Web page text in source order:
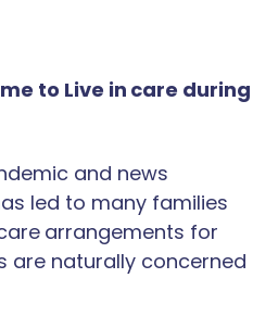
to Live in care during
and news
led to many families
arrangements for
are naturally concerned